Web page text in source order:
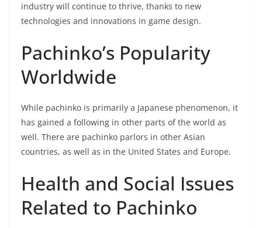
industry will continue to thrive, thanks to new
technologies and innovations in game design.
Pachinko’s Popularity
Worldwide
While pachinko is primarily a Japanese phenomenon, it
has gained a following in other parts of the world as
well. There are pachinko parlors in other Asian
countries, as well as in the United States and Europe.
Health and Social Issues
Related to Pachinko